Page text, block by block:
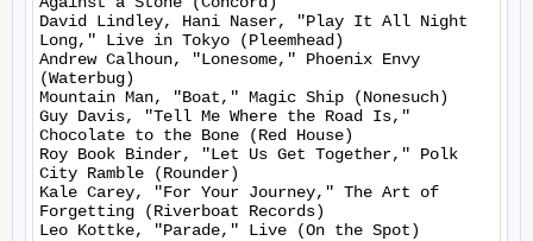
David Lindley, Hani Naser, "Play It All Night
Long," Live in Tokyo (Pleemhead)
Andrew Calhoun, "Lonesome," Phoenix Envy
(Waterbug)
Mountain Man, "Boat," Magic Ship (Nonesuch)
Guy Davis, "Tell Me Where the Road Is,"
Chocolate to the Bone (Red House)
Roy Book Binder, "Let Us Get Together," Polk
City Ramble (Rounder)
Kale Carey, "For Your Journey," The Art of
Forgetting (Riverboat Records)
Leo Kottke, "Parade," Live (On the Spot)